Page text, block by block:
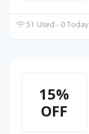
51 Used - 0 Today
15%
OFF